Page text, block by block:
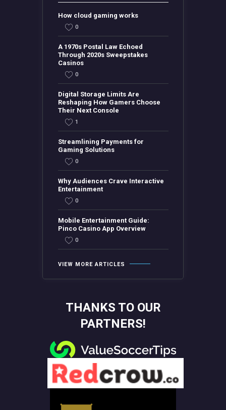
How cloud gaming works
0
A 1970s Postal Law Echoed
Through 2020s Sweepstakes
Casinos
0
Digital Storage Limits Are
Reshaping How Gamers Choose
Their Next Console
1
Streamlining Payments for
Gaming Solutions
0
Why Audiences Crave Interactive
Entertainment
0
Mobile Entertainment Guide:
Pinco Casino App Overview
0
VIEW MORE ARTICLES
THANKS TO OUR
PARTNERS!